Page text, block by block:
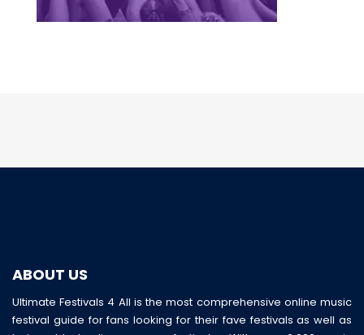
ABOUT US
Ultimate Festivals 4 All is the most comprehensive online music
festival guide for fans looking for their fave festivals as well as